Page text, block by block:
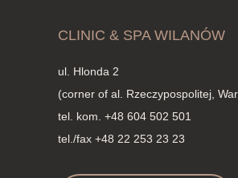
CLINIC & SPA WILANÓW
ul. Hlonda 2
(corner of al. Rzeczypospolitej,
tel. kom. +48 604 502 501
tel./fax +48 22 253 23 23